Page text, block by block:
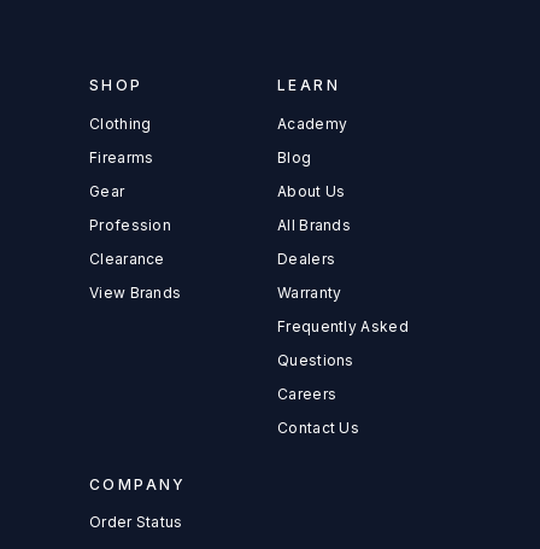
SHOP
Clothing
Firearms
Gear
Profession
Clearance
View Brands
LEARN
Academy
Blog
About Us
All Brands
Dealers
Warranty
Frequently Asked
Questions
Careers
Contact Us
COMPANY
Order Status